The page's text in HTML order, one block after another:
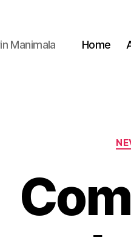
Manimala Home